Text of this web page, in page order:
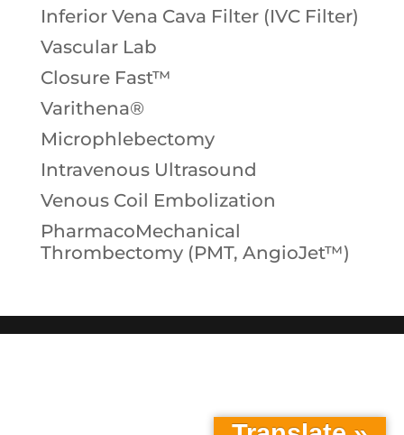
Inferior Vena Cava Filter (IVC Filter)
Vascular Lab
Closure Fast™
Varithena®
Microphlebectomy
Intravenous Ultrasound
Venous Coil Embolization
PharmacoMechanical
Thrombectomy (PMT, AngioJet™)